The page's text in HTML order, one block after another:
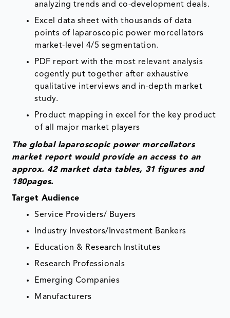
analyzing trends and co-development deals.
Excel data sheet with thousands of data
points of laparoscopic power morcellators
market-level 4/5 segmentation.
PDF report with the most relevant analysis
cogently put together after exhaustive
qualitative interviews and in-depth market
study.
Product mapping in excel for the key product
of all major market players
The global laparoscopic power morcellators
market report would provide an access to an
approx. 42 market data tables, 31 figures and
180pages.
Target Audience
Service Providers/ Buyers
Industry Investors/Investment Bankers
Education & Research Institutes
Research Professionals
Emerging Companies
Manufacturers